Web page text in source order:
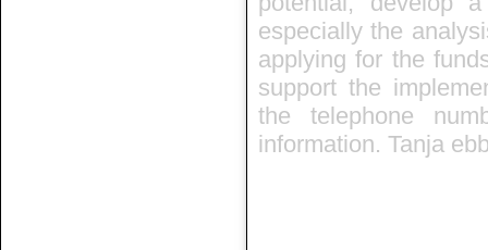
especially the
applying for the
support the
the telephone
information. Tanja